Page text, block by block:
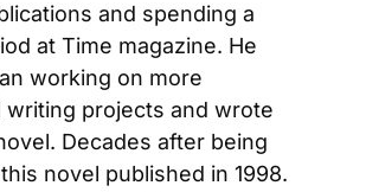
and spending a
at Time magazine. He
working on more
writing projects and wrote
Decades after being
novel published in 1998.